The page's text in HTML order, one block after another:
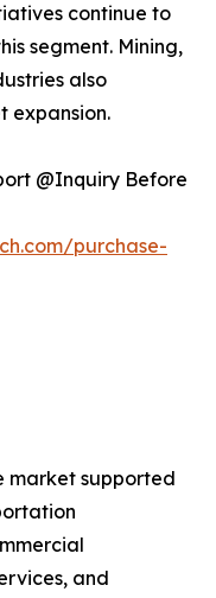
continue to
segment. Mining,
also
expansion.
@Inquiry Before
purchase-
market supported
and